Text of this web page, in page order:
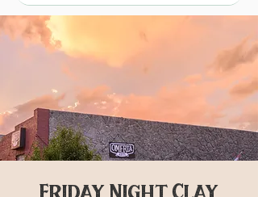
Friday Night Clay